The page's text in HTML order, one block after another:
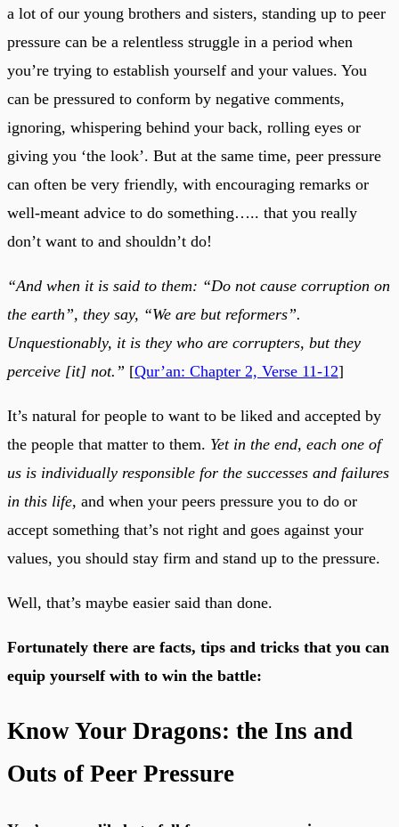
a lot of our young brothers and sisters, standing up to peer
pressure can be a relentless struggle in a period when
you’re trying to establish yourself and your values. You
can be pressured to conform by negative comments,
ignoring, whispering behind your back, rolling eyes or
giving you ‘the look’. But at the same time, peer pressure
can often be very friendly, with encouraging remarks or
well-meant advice to do something….. that you really
don’t want to and shouldn’t do!
“And when it is said to them: “Do not cause corruption on
the earth”, they say, “We are but reformers”.
Unquestionably, it is they who are corrupters, but they
perceive [it] not.” [Qur’an: Chapter 2, Verse 11-12]
It’s natural for people to want to be liked and accepted by
the people that matter to them. Yet in the end, each one of
us is individually responsible for the successes and failures
in this life, and when your peers pressure you to do or
accept something that’s not right and goes against your
values, you should stay firm and stand up to the pressure.
Well, that’s maybe easier said than done.
Fortunately there are facts, tips and tricks that you can
equip yourself with to win the battle:
Know Your Dragons: the Ins and
Outs of Peer Pressure